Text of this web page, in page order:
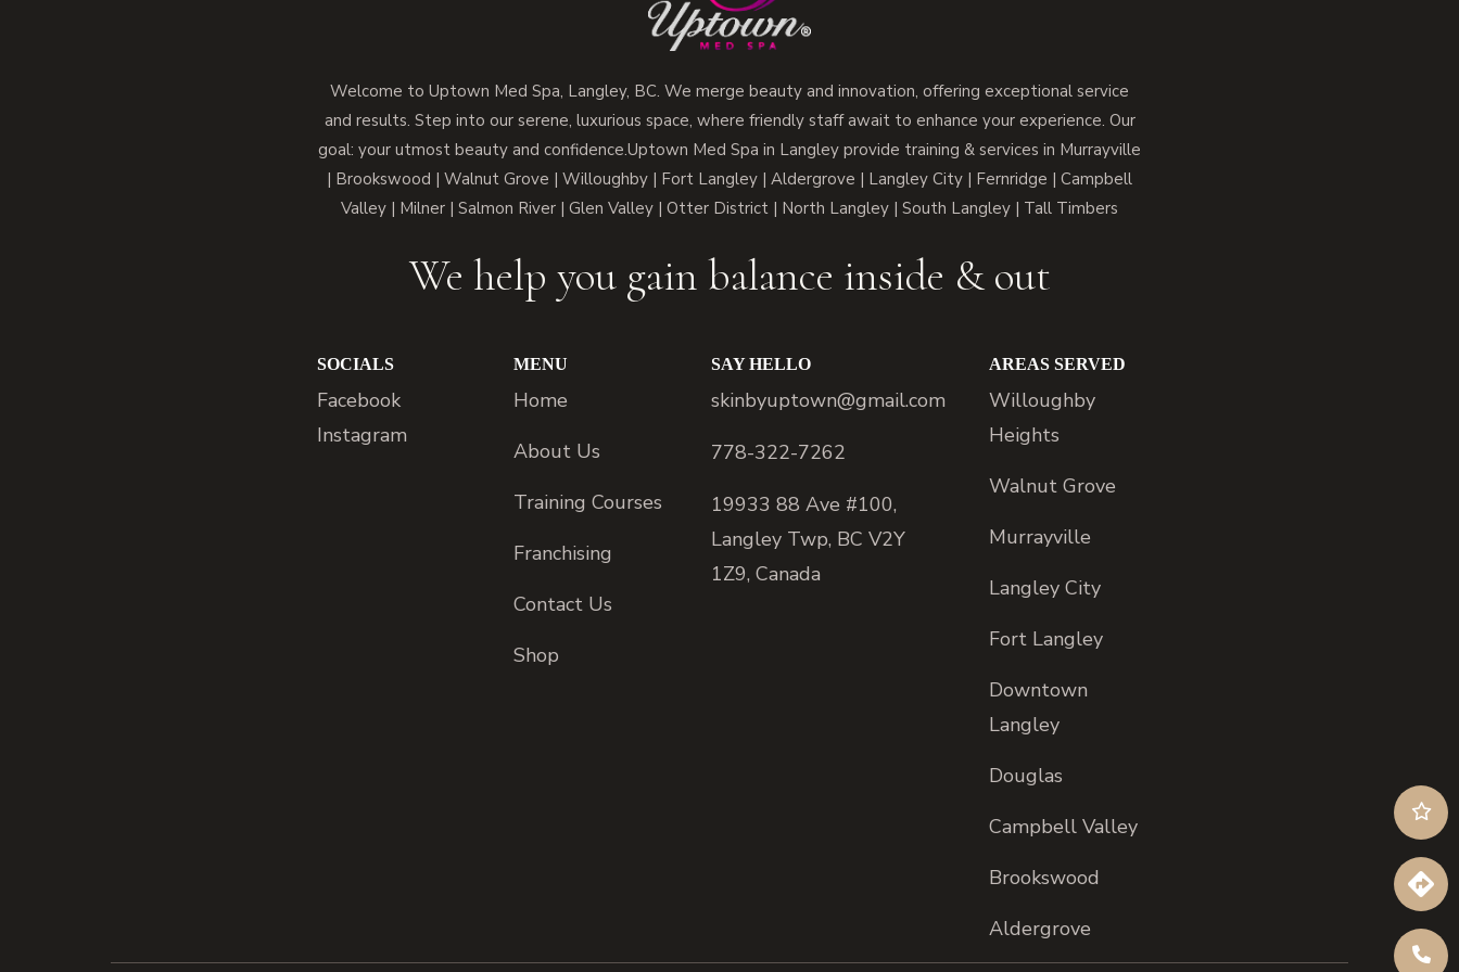
Welcome to Uptown Med Spa, Langley, BC. We merge beauty and innovation, offering exceptional service
and results. Step into our serene, luxurious space, where friendly staff await to enhance your experience. Our
goal: your utmost beauty and confidence.Uptown Med Spa in Langley provide training & services in Murrayville
| Brookswood | Walnut Grove | Willoughby | Fort Langley | Aldergrove | Langley City | Fernridge | Campbell
Valley | Milner | Salmon River | Glen Valley | Otter District | North Langley | South Langley | Tall Timbers
We help you gain balance inside & out
SOCIALS
Facebook
Instagram
MENU
Home
About Us
Training Courses
Franchising
Contact Us
Shop
SAY HELLO
skinbyuptown@gmail.com
778-322-7262
19933 88 Ave #100,
Langley Twp, BC V2Y
1Z9, Canada
AREAS SERVED
Willoughby
Heights
Walnut Grove
Murrayville
Langley City
Fort Langley
Downtown
Langley
Douglas
Campbell Valley
Brookswood
Aldergrove